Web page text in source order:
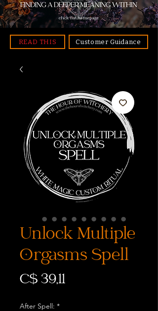
click for homepage
READ THIS Customer Guidance
Unlock Multiple
Orgasms Spell
C$ 39,11Prijs
After Spell: *